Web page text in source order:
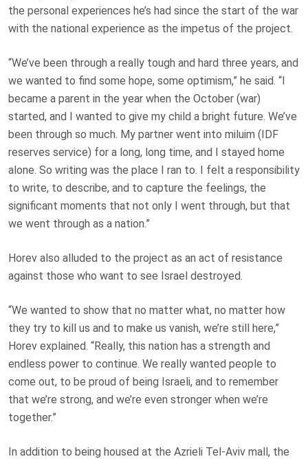
the personal experiences he’s had since the start of the war
with the national experience as the impetus of the project.
“We’ve been through a really tough and hard three years, and
we wanted to find some hope, some optimism,” he said. “I
became a parent in the year when the October (war)
started, and I wanted to give my child a bright future. We’ve
been through so much. My partner went into miluim (IDF
reserves service) for a long, long time, and I stayed home
alone. So writing was the place I ran to. I felt a responsibility
to write, to describe, and to capture the feelings, the
significant moments that not only I went through, but that
we went through as a nation.”
Horev also alluded to the project as an act of resistance
against those who want to see Israel destroyed.
“We wanted to show that no matter what, no matter how
they try to kill us and to make us vanish, we’re still here,”
Horev explained. “Really, this nation has a strength and
endless power to continue. We really wanted people to
come out, to be proud of being Israeli, and to remember
that we’re strong, and we’re even stronger when we’re
together.”
In addition to being housed at the Azrieli Tel-Aviv mall, the